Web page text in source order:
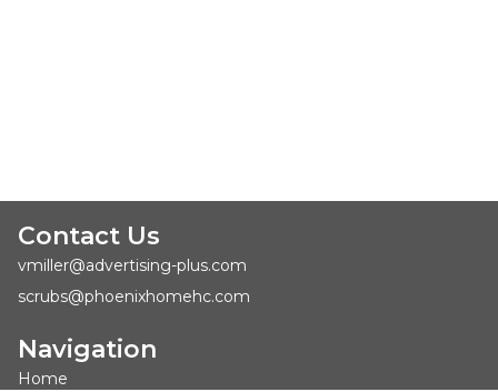
Contact Us
vmiller@advertising-plus.com
scrubs@phoenixhomehc.com
Navigation
Home